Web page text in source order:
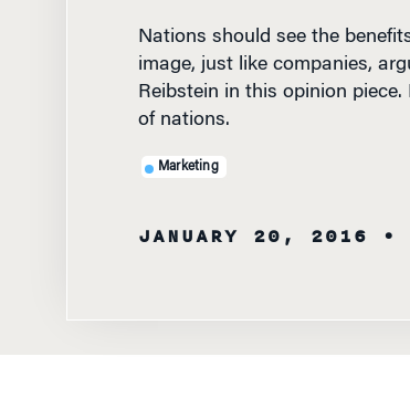
image, just like companies,
Reibstein in this opinion piece.
of nations.